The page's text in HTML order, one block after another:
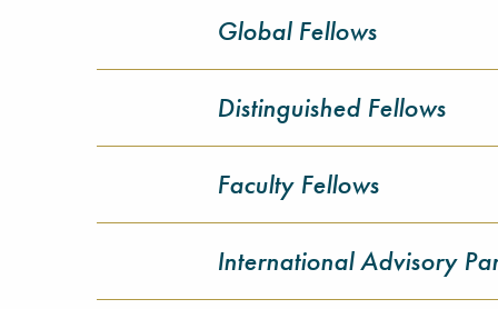
Global Fellows
Distinguished Fellows
Faculty Fellows
International Advisory